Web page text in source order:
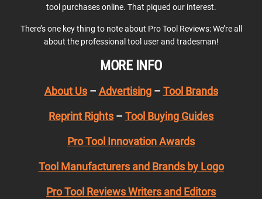
tool purchases online. That piqued our interest.
There’s one key thing to note about Pro Tool Reviews: We’re all
about the professional tool user and tradesman!
MORE INFO
About Us– Advertising– Tool Brands
Reprint Rights – Tool Buying Guides
Pro Tool Innovation Awards
Tool Manufacturers and Brands by Logo
Pro Tool Reviews Writers and Editors